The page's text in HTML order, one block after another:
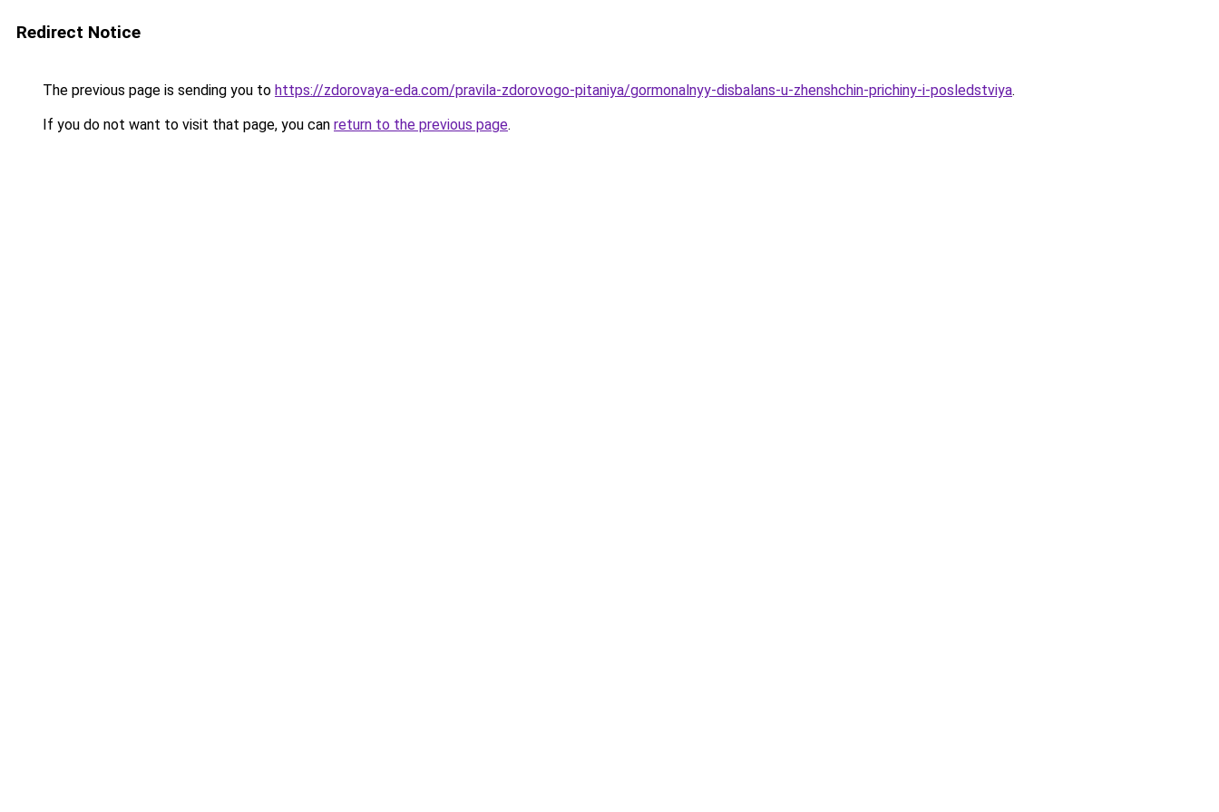
Redirect Notice
The previous page is sending you to https://zdorovaya-eda.com/pravila-zdorovogo-pitaniya/gormonalnyy-disbalans-u-zhenshchin-prichiny-i-posledstviya.
If you do not want to visit that page, you can return to the previous page.